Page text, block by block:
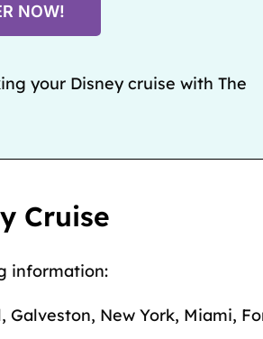
NOW!
your Disney cruise with The
Cruise
information:
, Galveston, New York, Miami,